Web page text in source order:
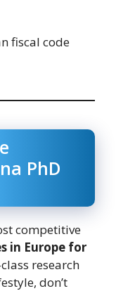
fiscal code
PhD
competitive
in Europe for
research
don’t